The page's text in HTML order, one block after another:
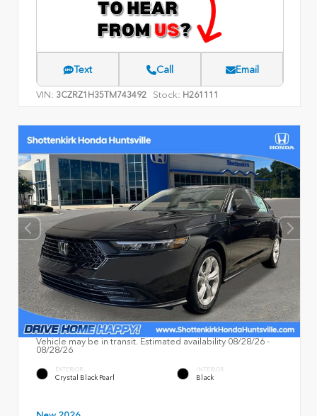
Text Call Email
VIN: 3CZRZ1H35TM743492 Stock: H261111
Vehicle may be in transit. Estimated availability 08/28/26 -
08/28/26
EXTERIOR
Crystal Black Pearl
INTERIOR
Black